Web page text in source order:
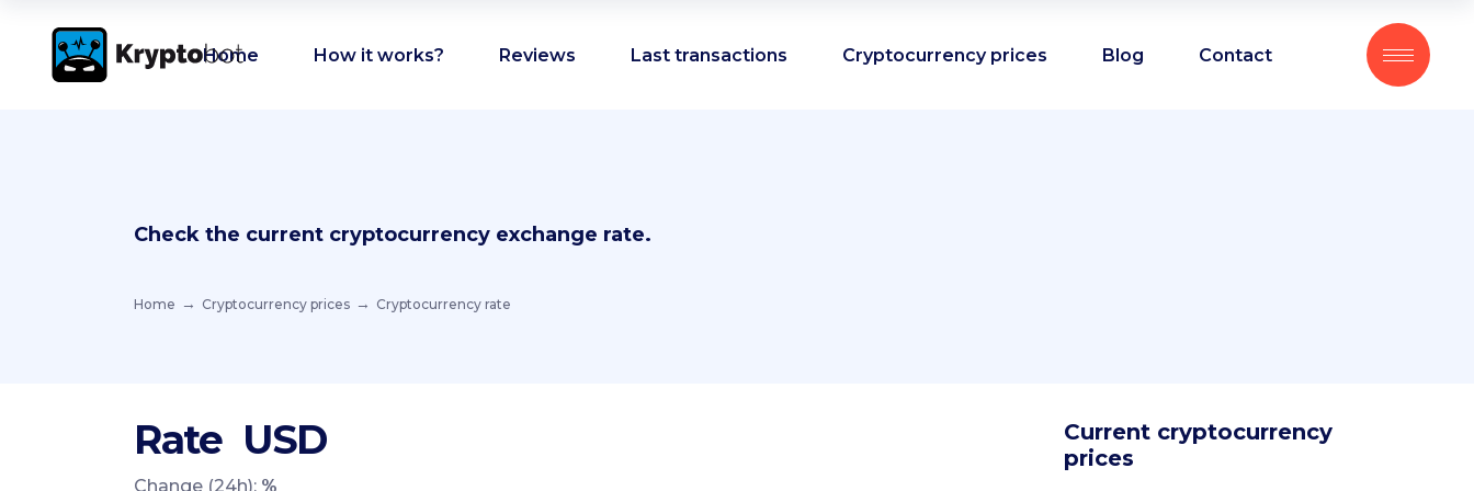
Home How it works? Reviews Last transactions Cryptocurrency prices Blog Contact
Check the current cryptocurrency exchange rate.
Home Cryptocurrency prices Cryptocurrency rate
Rate USD
Change (24h): %
Current cryptocurrency
prices